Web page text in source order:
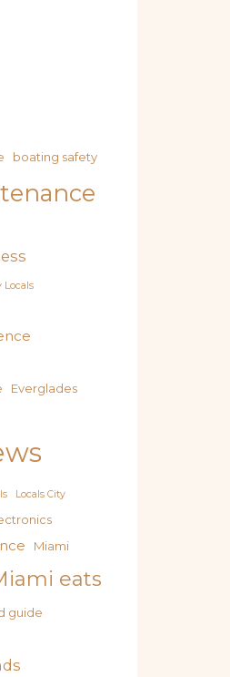
boating safety
Locals
Everglades
Locals City
Miami
eats
guide